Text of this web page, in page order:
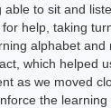
able to sit and
help, taking
alphabet
which helped
as we moved
the learning